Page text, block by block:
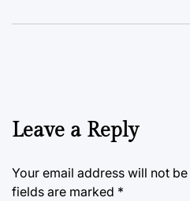
Leave a Reply
Your email address will not
fields are marked *